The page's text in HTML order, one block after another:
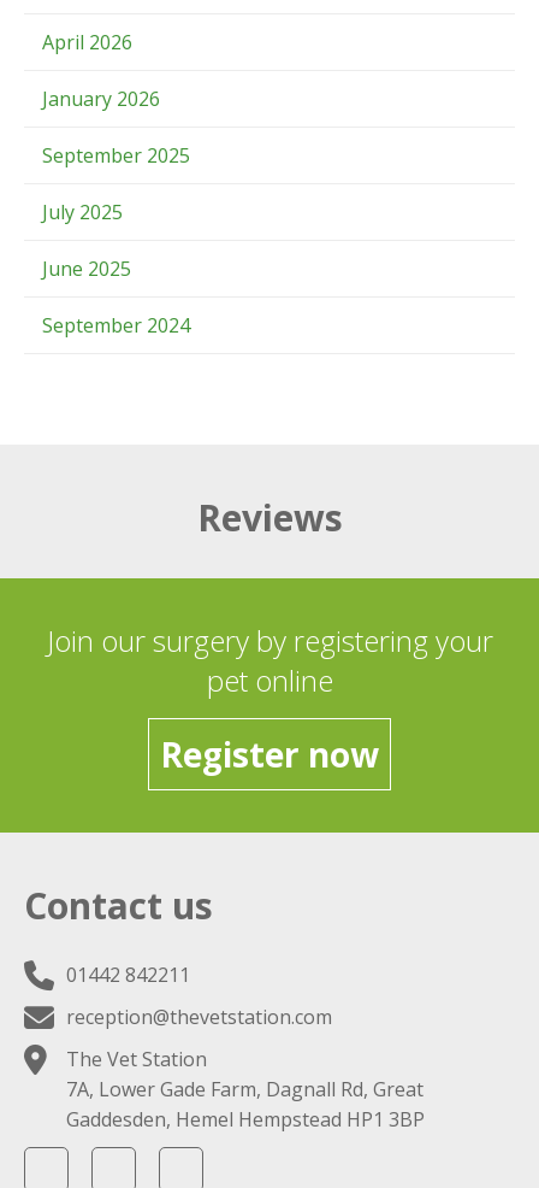
April 2026
January 2026
September 2025
July 2025
June 2025
September 2024
Reviews
Join our surgery by registering your
pet online
Register now
Contact us
01442 842211
reception@thevetstation.com
The Vet Station
7A, Lower Gade Farm, Dagnall Rd, Great
Gaddesden, Hemel Hempstead HP1 3BP